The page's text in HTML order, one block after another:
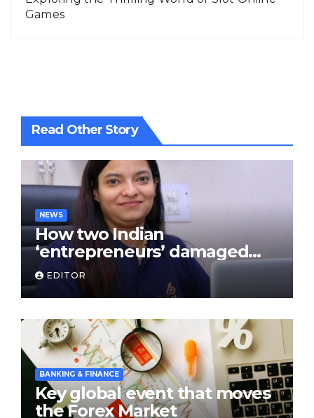
Games
Read Other Story
NEWS
How two Indian
‘entrepreneurs’ damaged
trust in fintech: Transpay
case
EDITOR
BANKING & FINANCE
Key global event that moves
the Forex Market